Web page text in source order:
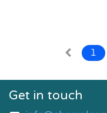
1
Get in touch